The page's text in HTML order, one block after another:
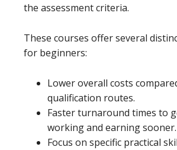
the assessment criteria.
These courses offer several
for beginners:
Lower overall costs
qualification routes.
Faster turnaround times to
working and earning sooner.
Focus on specific practical